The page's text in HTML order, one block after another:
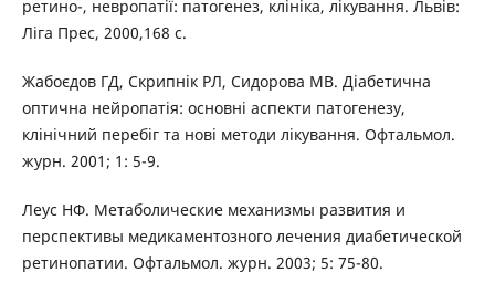
ретино-, невропатії: патогенез, клініка, лікування. Львів:
Ліга Прес, 2000,168 с.
Жабоєдов ГД, Скрипнік РЛ, Сидорова МВ. Діабетична
оптична нейропатія: основні аспекти патогенезу,
клінічний перебіг та нові методи лікування. Офтальмол.
журн. 2001; 1: 5-9.
Леус НФ. Метаболические механизмы развития и
перспективы медикаментозного лечения диабетической
ретинопатии. Офтальмол. журн. 2003; 5: 75-80.